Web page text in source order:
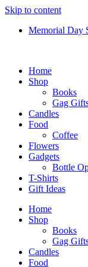
Skip to content
Memorial Day
Home
Shop
Books
Gag
Candles
Food
Coffee
Flowers
Gadgets
Bottle
T-Shirts
Gift Ideas
Home
Shop
Books
Gag
Candles
Food